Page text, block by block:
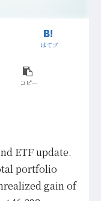
はてブ
コピー
ETF update.
portfolio
gain of